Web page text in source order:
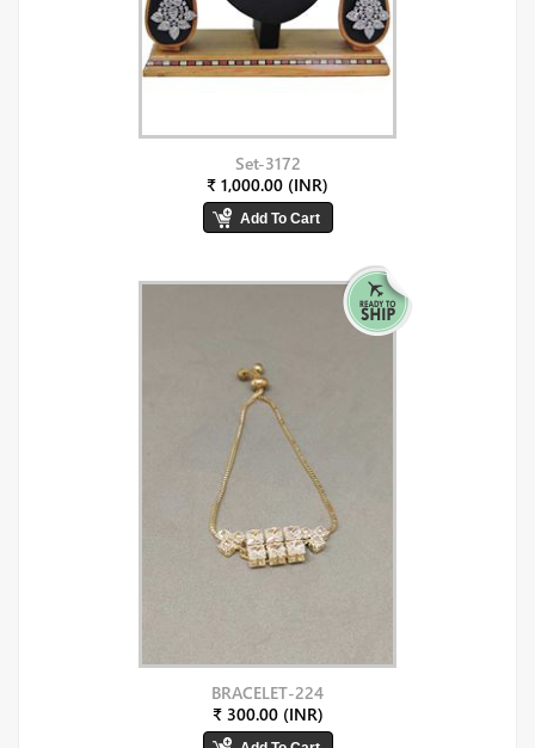
Set-3172
₹ 1,000.00 (INR)
BRACELET-224
₹ 300.00 (INR)